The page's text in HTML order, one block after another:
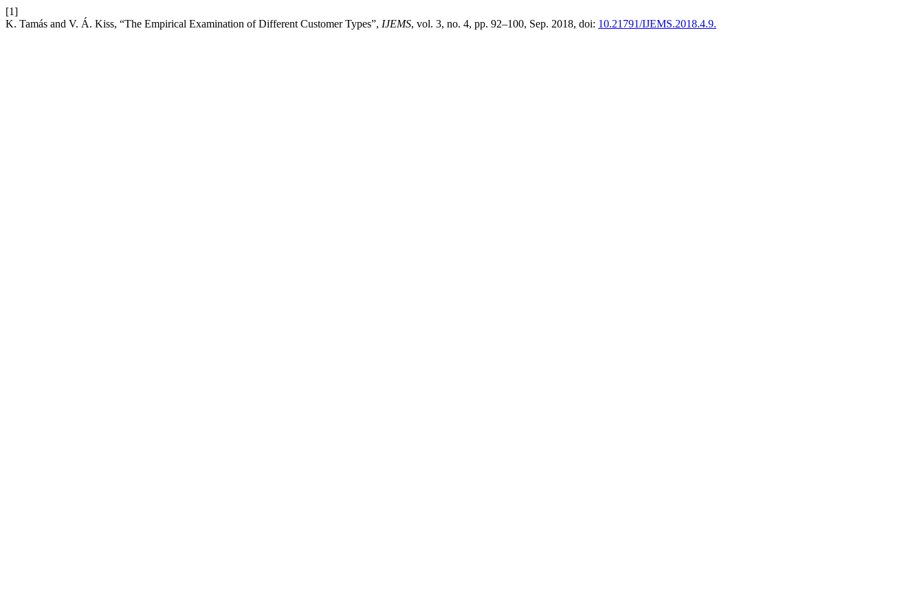
[1]
K. Tamás and V. Á. Kiss, “The Empirical Examination of Different Customer Types”, IJEMS, vol. 3, no. 4, pp. 92–100, Sep. 2018, doi: 10.21791/IJEMS.2018.4.9.